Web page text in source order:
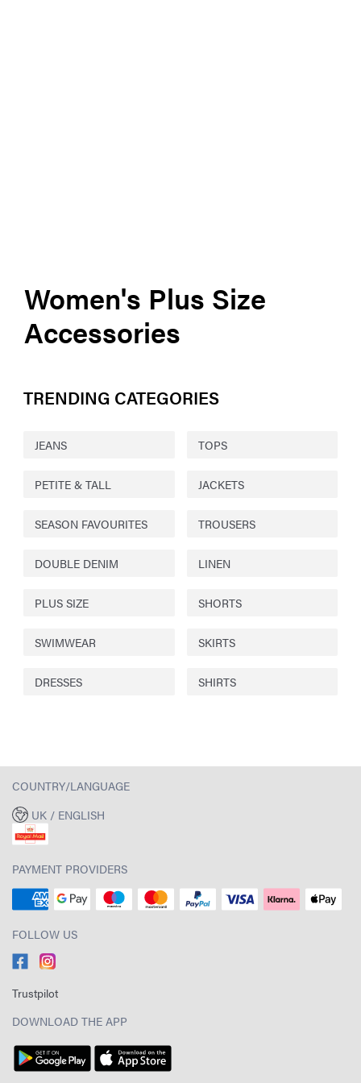
Women's Plus Size
Accessories
TRENDING CATEGORIES
JEANS TOPS
PETITE & TALL JACKETS
SEASON FAVOURITES TROUSERS
DOUBLE DENIM LINEN
PLUS SIZE SHORTS
SWIMWEAR SKIRTS
DRESSES SHIRTS
COUNTRY/LANGUAGE
UK / ENGLISH
PAYMENT PROVIDERS
FOLLOW US
Trustpilot
DOWNLOAD THE APP